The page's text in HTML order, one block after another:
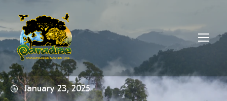
January 23, 2025